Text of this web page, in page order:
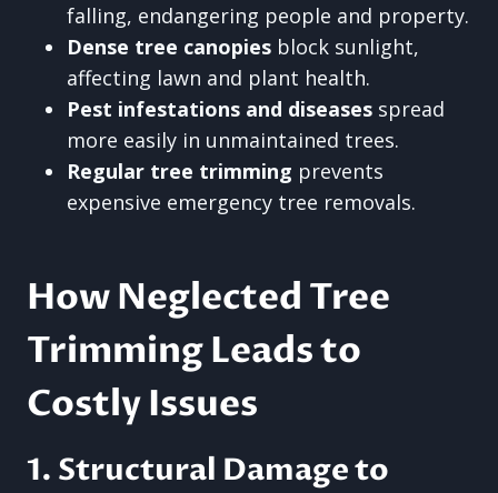
falling, endangering people and property.
Dense tree canopies block sunlight,
affecting lawn and plant health.
Pest infestations and diseases spread
more easily in unmaintained trees.
Regular tree trimming prevents
expensive emergency tree removals.
How Neglected Tree
Trimming Leads to
Costly Issues
1. Structural Damage to